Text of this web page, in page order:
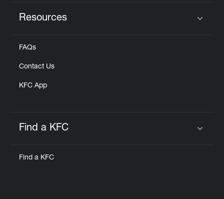
Resources
FAQs
Contact Us
KFC App
Find a KFC
Find a KFC